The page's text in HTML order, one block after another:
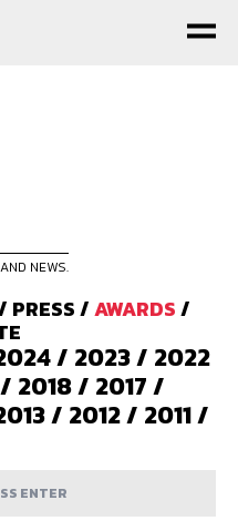
NEWS.
PRESS/AWARDS/
/ 2023/ 2022
/ 2018/ 2017/
/ 2012/ 2011/